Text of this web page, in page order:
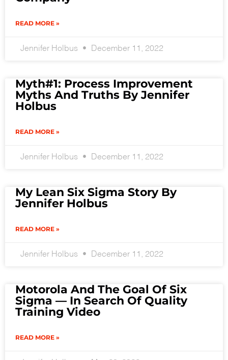
READ MORE »
Jennifer Holbus December 11, 2022
Myth#1: Process Improvement
Myths And Truths By Jennifer
Holbus
READ MORE »
Jennifer Holbus December 11, 2022
My Lean Six Sigma Story By
Jennifer Holbus
READ MORE »
Jennifer Holbus December 11, 2022
Motorola And The Goal Of Six
Sigma — In Search Of Quality
Training Video
READ MORE »